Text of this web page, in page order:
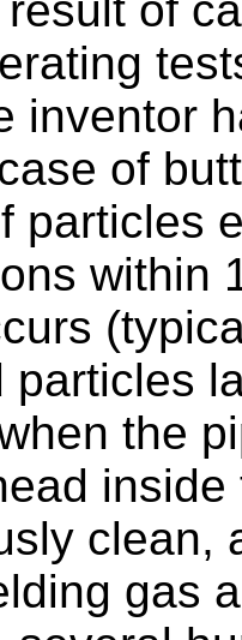
inventor
of
particles
within
particles
the
clean,
gas